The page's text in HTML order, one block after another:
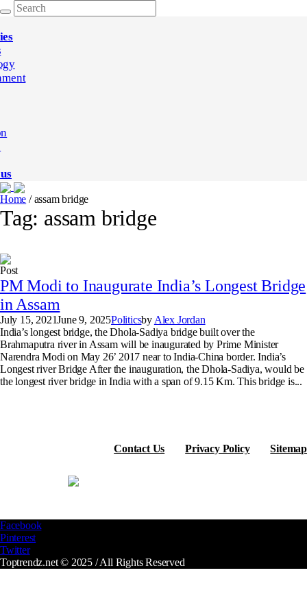
Home /assam bridge
Tag: assam bridge
Post
PM Modi to Inaugurate India’s Longest Bridge
in Assam
July 15, 2021June 9, 2025Politicsby Alex Jordan
India’s longest bridge, the Dhola-Sadiya bridge built over the
Brahmaputra river in Assam will be inaugurated by Prime Minister
Narendra Modi on May 26’ 2017 near to India-China border. India’s
Longest river Bridge After the inauguration, the Dhola-Sadiya, would be
the longest river bridge in India with a span of 9.15 Km. This bridge is...
Contact Us Privacy Policy Sitemap
Facebook
Pinterest
Twitter
Toptrendz.net © 2025 / All Rights Reserved